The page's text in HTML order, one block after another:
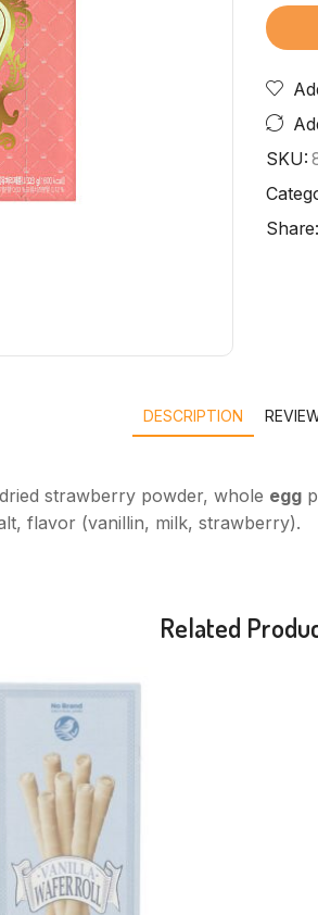
SKU:
Share:
DESCRIPTION
strawberry powder, whole egg
flavor (vanillin, milk, strawberry).
Related